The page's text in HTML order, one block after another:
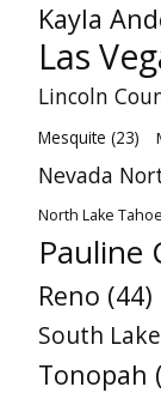
Kayla
Las
Lincoln
Mesquite (23)
Nevada
North Lake Tahoe
Pauline
Reno (44)
South
Tonopah